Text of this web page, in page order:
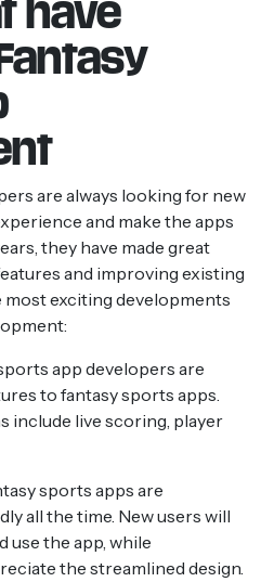
have
are always looking for new
and make the apps
they have made great
and improving existing
most exciting developments
app developers are
to fantasy sports apps.
include live scoring, player
sports apps are
all the time. New users will
use the app, while
the streamlined design.